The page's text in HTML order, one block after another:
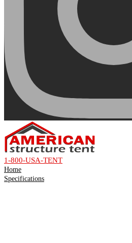
1-800-USA-TENT
Home
Specifications